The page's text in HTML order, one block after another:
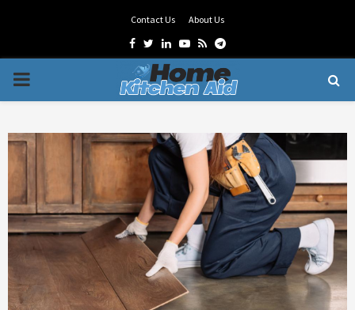
Contact Us About Us
Facebook
Twitter
LinkedinYoutube
RssTelegram
PRIMARY